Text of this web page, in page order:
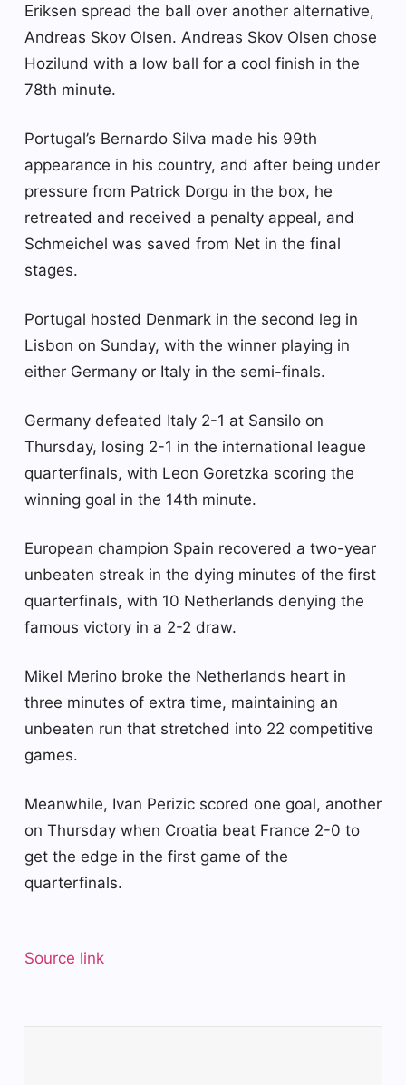
Eriksen spread the ball over another alternative,
Andreas Skov Olsen. Andreas Skov Olsen chose
Hozilund with a low ball for a cool finish in the
78th minute.
Portugal’s Bernardo Silva made his 99th
appearance in his country, and after being under
pressure from Patrick Dorgu in the box, he
retreated and received a penalty appeal, and
Schmeichel was saved from Net in the final
stages.
Portugal hosted Denmark in the second leg in
Lisbon on Sunday, with the winner playing in
either Germany or Italy in the semi-finals.
Germany defeated Italy 2-1 at Sansilo on
Thursday, losing 2-1 in the international league
quarterfinals, with Leon Goretzka scoring the
winning goal in the 14th minute.
European champion Spain recovered a two-year
unbeaten streak in the dying minutes of the first
quarterfinals, with 10 Netherlands denying the
famous victory in a 2-2 draw.
Mikel Merino broke the Netherlands heart in
three minutes of extra time, maintaining an
unbeaten run that stretched into 22 competitive
games.
Meanwhile, Ivan Perizic scored one goal, another
on Thursday when Croatia beat France 2-0 to
get the edge in the first game of the
quarterfinals.
Source link